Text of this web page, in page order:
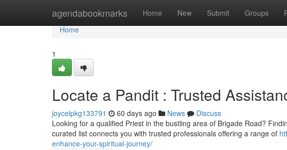
agendabookmarks Home New Submit Groups
Home
Home
1
Locate a Pandit : Trusted
joycelpkg133791 60 days ago News
Discuss
Looking for a qualified Priest in the bustling area of Brigade Road?
curated list connects you with trusted professionals offering a range of
enhance-your-spiritual-journey/